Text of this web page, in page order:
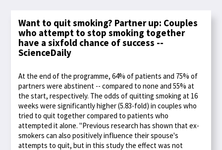
Want to quit smoking? Partner up: Couples
who attempt to stop smoking together
have a sixfold chance of success --
ScienceDaily
At the end of the programme, 64% of patients and 75% of
partners were abstinent -- compared to none and 55% at
the start, respectively. The odds of quitting smoking at 16
weeks were significantly higher (5.83-fold) in couples who
tried to quit together compared to patients who
attempted it alone. "Previous research has shown that ex-
smokers can also positively influence their spouse's
attempts to quit, but in this study the effect was not